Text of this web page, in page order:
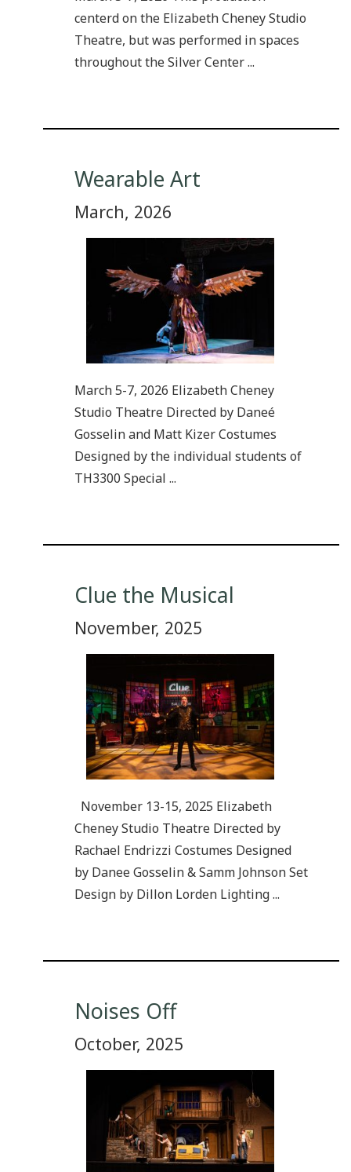
centerd on the Elizabeth Cheney Studio
Theatre, but was performed in spaces
throughout the Silver Center ...
Wearable Art
March, 2026
March 5-7, 2026 Elizabeth Cheney
Studio Theatre Directed by Daneé
Gosselin and Matt Kizer Costumes
Designed by the individual students of
TH3300 Special ...
Clue the Musical
November, 2025
November 13-15, 2025 Elizabeth
Cheney Studio Theatre Directed by
Rachael Endrizzi Costumes Designed
by Danee Gosselin & Samm Johnson Set
Design by Dillon Lorden Lighting ...
Noises Off
October, 2025